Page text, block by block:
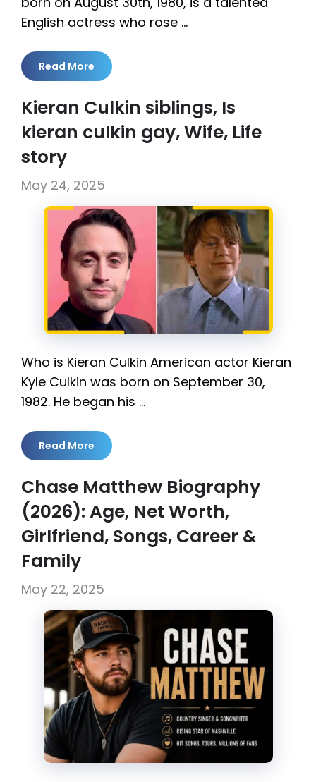
English actress who rose …
Read More
Kieran Culkin siblings, Is
kieran culkin gay, Wife, Life
story
May 24, 2025
Who is Kieran Culkin American actor Kieran
Kyle Culkin was born on September 30,
1982. He began his …
Read More
Chase Matthew Biography
(2026): Age, Net Worth,
Girlfriend, Songs, Career &
Family
May 22, 2025